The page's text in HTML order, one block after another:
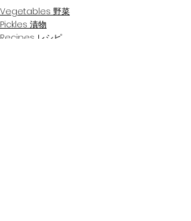
Vegetables 野菜
Pickles 漬物
Recipes レシピ